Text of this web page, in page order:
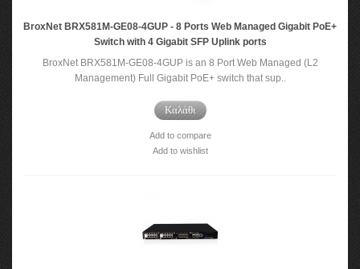
BroxNet BRX581M-GE08-4GUP - 8 Ports Web Managed Gigabit PoE+
Switch with 4 Gigabit SFP Uplink ports
BroxNet BRX581M-GE08-4GUP is an 8 Port Web Managed (L2
Management) Full Gigabit PoE+ switch that sup..
Καλάθι
Add to compare
Add to wishlist